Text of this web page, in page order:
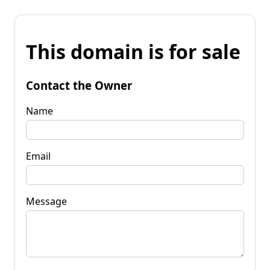
This domain is for sale
Contact the Owner
Name
Email
Message